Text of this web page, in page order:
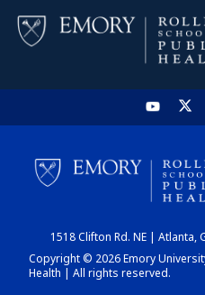
1518 Clifton Rd. NE | Atlanta,
Copyright © 2026 Emory
Health | All rights reserved.